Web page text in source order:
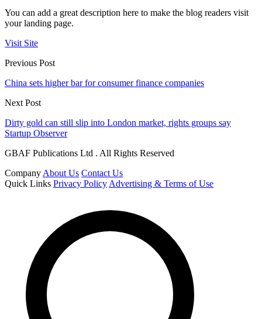
You can add a great description here to make the blog readers visit
your landing page.
Visit Site
Previous Post
China sets higher bar for consumer finance companies
Next Post
Dirty gold can still slip into London market, rights groups say
Startup Observer
GBAF Publications Ltd . All Rights Reserved
CompanyAbout Us Contact Us
Quick Links Privacy PolicyAdvertising & Terms of Use